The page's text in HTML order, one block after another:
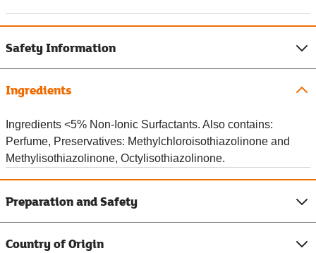
Safety Information
Ingredients
Ingredients <5% Non-Ionic Surfactants. Also contains:
Perfume, Preservatives: Methylchloroisothiazolinone and
Methylisothiazolinone, Octylisothiazolinone.
Preparation and Safety
Country of Origin